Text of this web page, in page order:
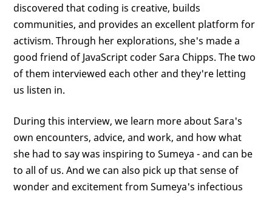
discovered that coding is creative, builds
communities, and provides an excellent platform for
activism. Through her explorations, she's made a
good friend of JavaScript coder Sara Chipps. The two
of them interviewed each other and they're letting
us listen in.
During this interview, we learn more about Sara's
own encounters, advice, and work, and how what
she had to say was inspiring to Sumeya - and can be
to all of us. And we can also pick up that sense of
wonder and excitement from Sumeya's infectious